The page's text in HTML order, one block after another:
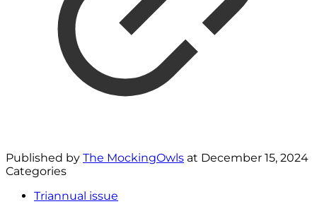
Published by The MockingOwls at December 15, 2024
Categories
Triannual issue